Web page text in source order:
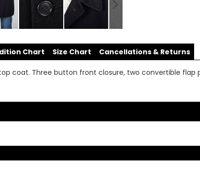
coat. Three button front closure, two convertible flap
Chart Size Chart Cancellations & Returns